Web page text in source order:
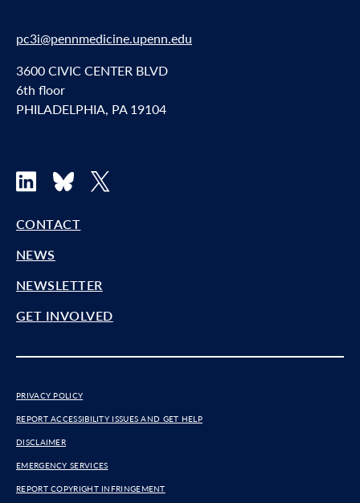
pc3i@pennmedicine.upenn.edu
3600 CIVIC CENTER BLVD
6th floor
PHILADELPHIA, PA 19104
LinkedInBluesky
X
CONTACT
NEWS
NEWSLETTER
GET INVOLVED
PRIVACY POLICY
REPORT ACCESSIBILITY ISSUES AND GET HELP
DISCLAIMER
EMERGENCY SERVICES
REPORT COPYRIGHT INFRINGEMENT